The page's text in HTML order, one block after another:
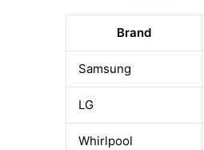
Brand
Samsung
LG
Whirlpool